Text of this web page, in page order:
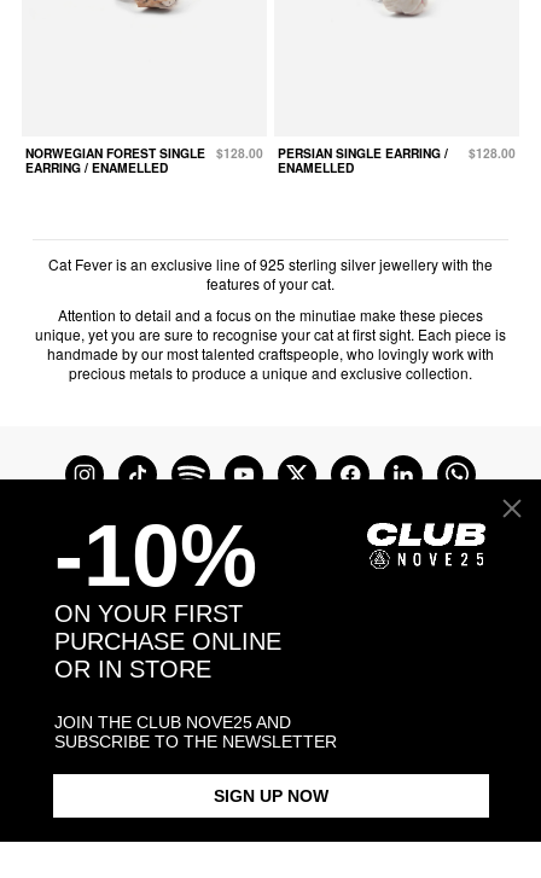
NORWEGIAN FOREST SINGLE
EARRING / ENAMELLED
$128.00
PERSIAN SINGLE EARRING /
ENAMELLED
$128.00
Cat Fever is an exclusive line of 925 sterling silver jewellery with the
features of your cat.
Attention to detail and a focus on the minutiae make these pieces
unique, yet you are sure to recognise your cat at first sight. Each piece is
handmade by our most talented craftspeople, who lovingly work with
precious metals to produce a unique and exclusive collection.
your first purchase online or in store.
-10%
ON YOUR FIRST
PURCHASE ONLINE
OR IN STORE
JOIN THE CLUB NOVE25 AND
SUBSCRIBE TO THE NEWSLETTER
SIGN UP NOW